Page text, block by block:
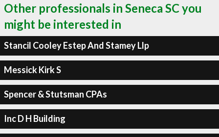
Other professionals in Seneca SC you
might be interested in
Stancil Cooley Estep And Stamey Llp
Messick Kirk S
Spencer & Stutsman CPAs
Inc D H Building